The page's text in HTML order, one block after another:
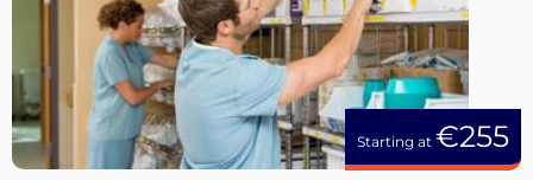
Starting at €255